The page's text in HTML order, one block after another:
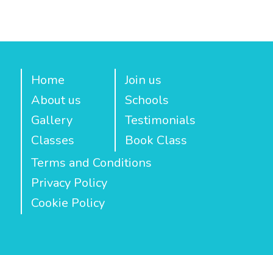
Home
About us
Gallery
Classes
Join us
Schools
Testimonials
Book Class
Terms and Conditions
Privacy Policy
Cookie Policy